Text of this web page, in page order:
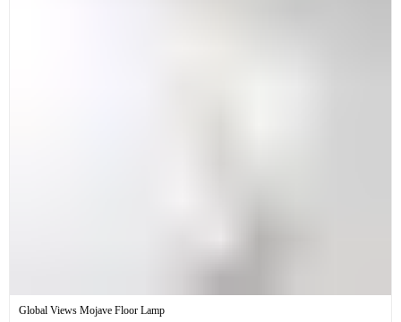
Global Views Mojave Floor Lamp